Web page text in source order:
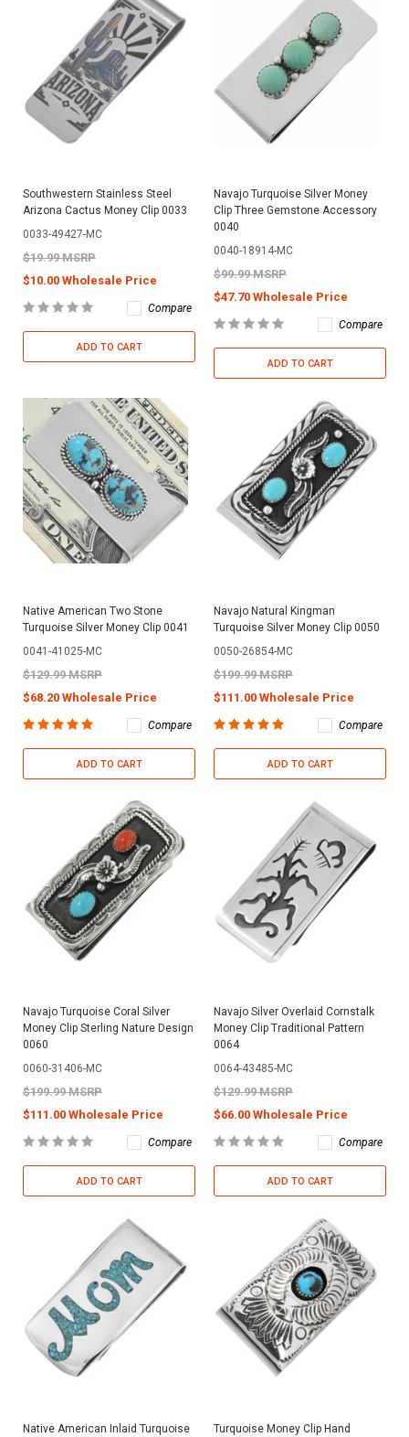
Southwestern Stainless Steel
Arizona Cactus Money Clip 0033
0033-49427-MC
$19.99 MSRP
$10.00 Wholesale Price
Compare
ADD TO CART
Navajo Turquoise Silver Money
Clip Three Gemstone Accessory
0040
0040-18914-MC
$99.99 MSRP
$47.70 Wholesale Price
Compare
ADD TO CART
Native American Two Stone
Turquoise Silver Money Clip 0041
0041-41025-MC
$129.99 MSRP
$68.20 Wholesale Price
Compare
ADD TO CART
Navajo Natural Kingman
Turquoise Silver Money Clip 0050
0050-26854-MC
$199.99 MSRP
$111.00 Wholesale Price
Compare
ADD TO CART
Navajo Turquoise Coral Silver
Money Clip Sterling Nature Design
0060
0060-31406-MC
$199.99 MSRP
$111.00 Wholesale Price
Compare
ADD TO CART
Navajo Silver Overlaid Cornstalk
Money Clip Traditional Pattern
0064
0064-43485-MC
$129.99 MSRP
$66.00 Wholesale Price
Compare
ADD TO CART
Native American Inlaid Turquoise Turquoise Money Clip Hand